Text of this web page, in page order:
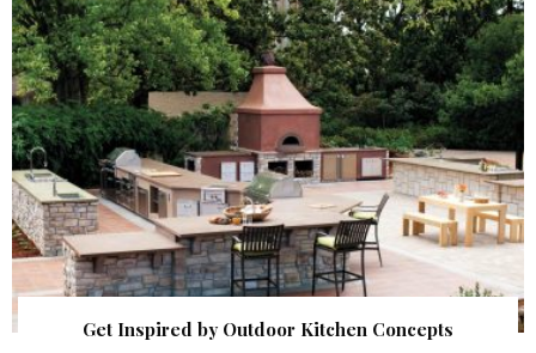
Get Inspired by Outdoor Kitchen Concepts